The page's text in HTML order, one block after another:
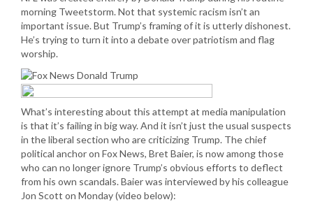
morning Tweetstorm. Not that systemic racism isn’t an
important issue. But Trump’s framing of it is utterly dishonest.
He’s trying to turn it into a debate over patriotism and flag
worship.
What’s interesting about this attempt at media manipulation
is that it’s failing in big way. And it isn’t just the usual suspects
in the liberal section who are criticizing Trump. The chief
political anchor on Fox News, Bret Baier, is now among those
who can no longer ignore Trump’s obvious efforts to deflect
from his own scandals. Baier was interviewed by his colleague
Jon Scott on Monday (video below):